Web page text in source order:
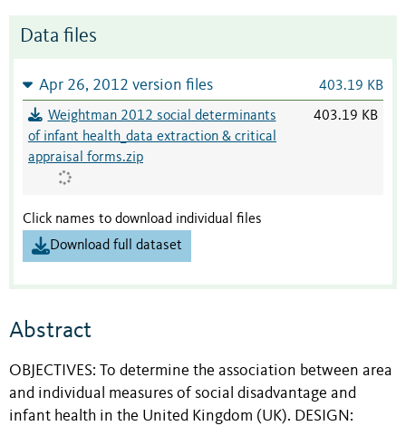
Data files
Apr 26, 2012 version files 403.19 KB
Weightman 2012 social determinants
of infant health_data extraction & critical
appraisal forms.zip
403.19 KB
Click names to download individual files
Download full dataset
Abstract
OBJECTIVES: To determine the association between area
and individual measures of social disadvantage and
infant health in the United Kingdom (UK). DESIGN: